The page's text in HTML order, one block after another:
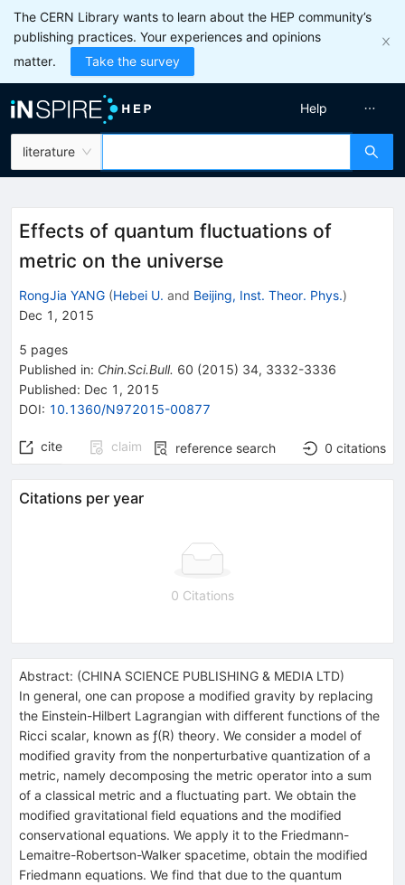
The CERN Library wants to learn about the HEP community’s
publishing practices. Your experiences and opinions
matter.
Take the survey
literature
Help
Effects of quantum fluctuations of
metric on the universe
RongJia YANG (Hebei U. and Beijing, Inst. Theor. Phys.)
Dec 1, 2015
5 pages
Published in: Chin.Sci.Bull. 60 (2015) 34, 3332-3336
Published: Dec 1, 2015
DOI: 10.1360/N972015-00877
cite claim reference search 0 citations
Citations per year
0 Citations
Abstract: (CHINA SCIENCE PUBLISHING & MEDIA LTD)
In general, one can propose a modified gravity by replacing
the Einstein-Hilbert Lagrangian with different functions of the
Ricci scalar, known as ƒ(R) theory. We consider a model of
modified gravity from the nonperturbative quantization of a
metric, namely decomposing the metric operator into a sum
of a classical metric and a fluctuating part. We obtain the
modified gravitational field equations and the modified
conservational equations. We apply it to the Friedmann-
Lemaitre-Robertson-Walker spacetime, obtain the modified
Friedmann equations. We find that due to the quantum